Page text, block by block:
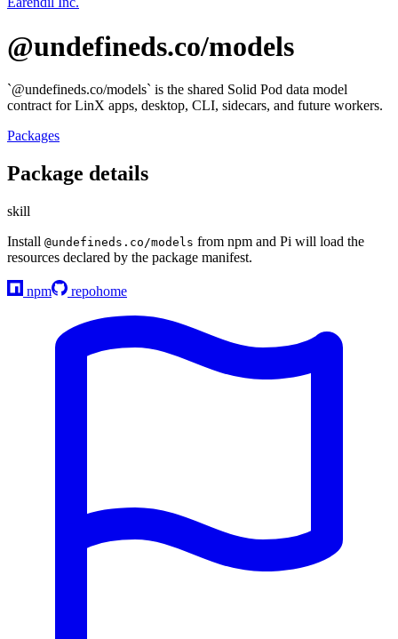
@undefineds.co/models
`@undefineds.co/models` is the shared Solid Pod data model
contract for LinX apps, desktop, CLI, sidecars, and future workers.
Packages
Package details
skill
Install @undefineds.co/models from npm and Pi will load the
resources declared by the package manifest.
npm repohome